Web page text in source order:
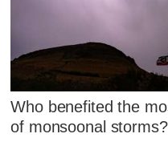
Who benefited the
of monsoonal storms?